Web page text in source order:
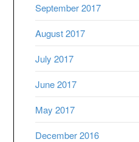
September 2017
August 2017
July 2017
June 2017
May 2017
December 2016